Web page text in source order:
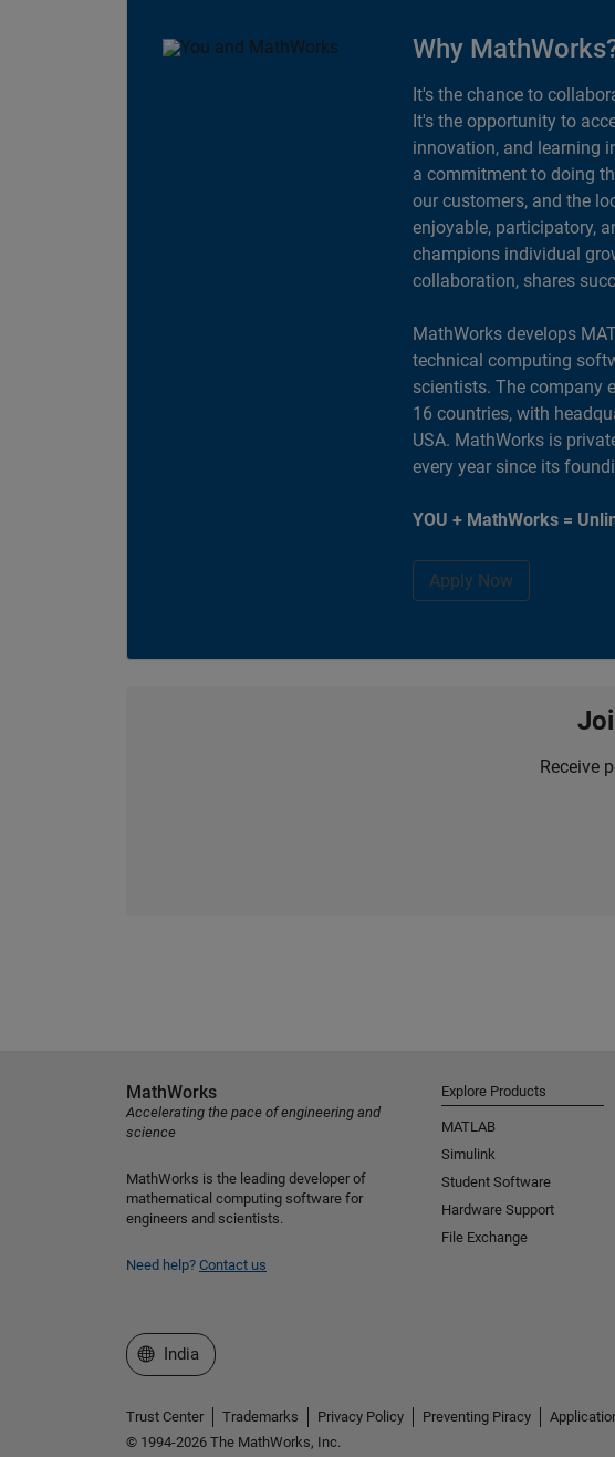
Why
It's the chance to
It's the opportunity to
innovation, and learning
a commitment to doing
our customers, and the
enjoyable, participatory,
champions individual
collaboration, shares
MathWorks develops
technical computing
scientists. The company
16 countries, with
USA. MathWorks is
every year since its
YOU + MathWorks =
Apply Now
Receive
MathWorks
Accelerating the pace of engineering and
science
MathWorks is the leading developer of
mathematical computing software for
engineers and scientists.
Need help? Contact us
Explore Products
MATLAB
Simulink
Student Software
Hardware Support
File Exchange
Select a Web Site
India
Trust Center Trademarks Privacy Policy Preventing Piracy
© 1994-2026 The MathWorks, Inc.